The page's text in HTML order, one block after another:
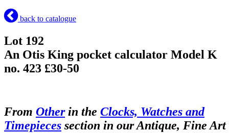
back to catalogue
Lot 192
An Otis King pocket calculator Model K
no. 423 £30-50
From Otherin the Clocks, Watches and
Timepieces section in our Antique, Fine Art